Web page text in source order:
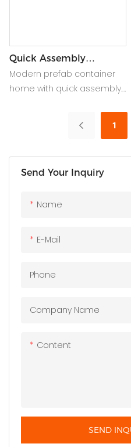
Send Your Inquiry
Name
E-Mail
Phone
Company Name
Content
SEND
Quick Assembly
Contemporary Prefab
Container House
Modern prefab container
home with quick assembly.
flexible living solutions.
1